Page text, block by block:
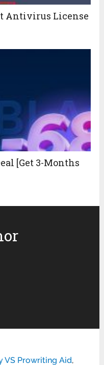
Antivirus License
[Get 3-Months
VS Prowriting Aid,